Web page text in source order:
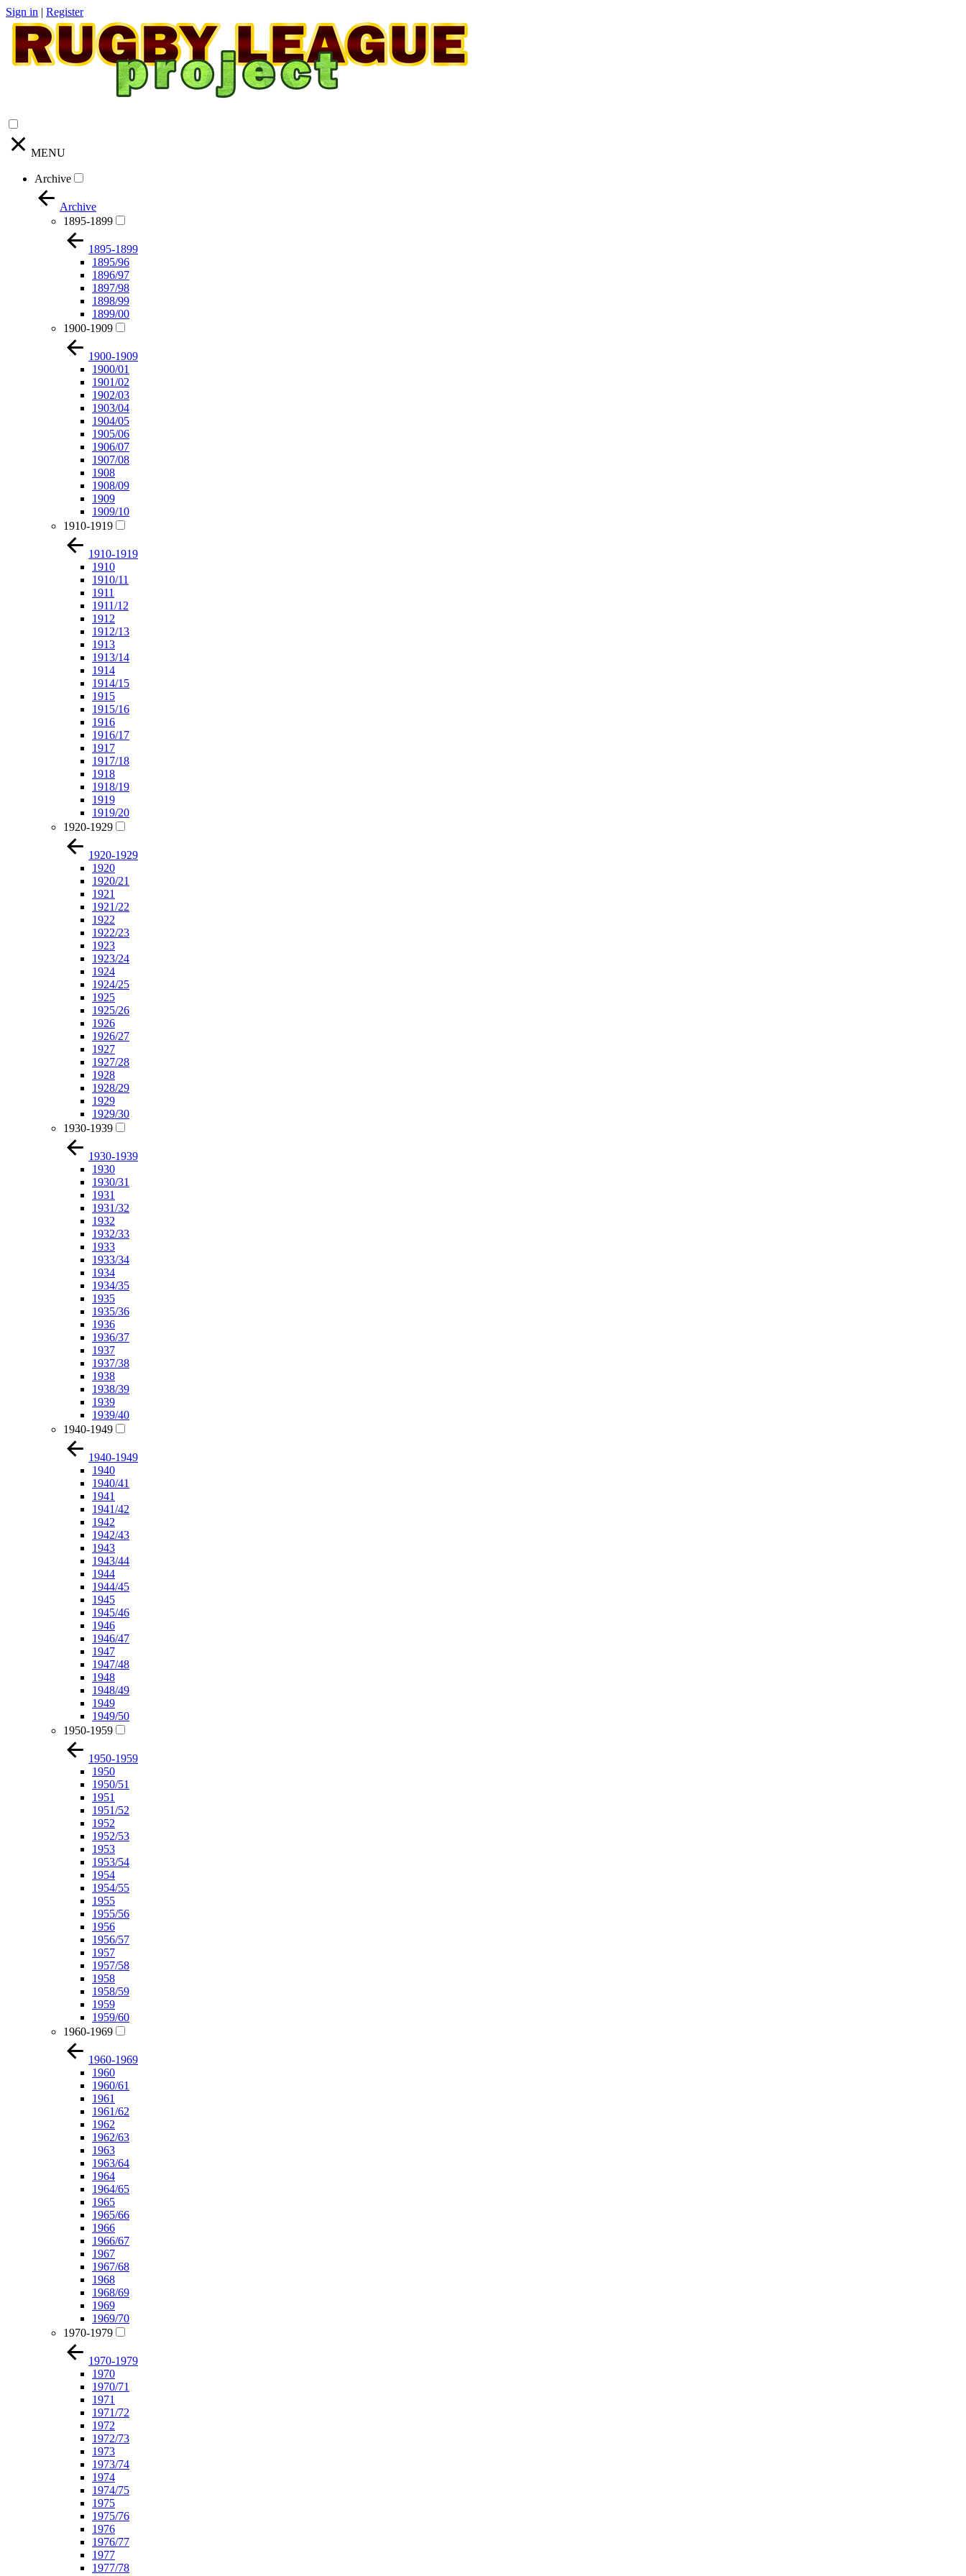
Sign in | Register
MENU
Archive
Archive
1895-1899
1895-1899
1895/96
1896/97
1897/98
1898/99
1899/00
1900-1909
1900-1909
1900/01
1901/02
1902/03
1903/04
1904/05
1905/06
1906/07
1907/08
1908
1908/09
1909
1909/10
1910-1919
1910-1919
1910
1910/11
1911
1911/12
1912
1912/13
1913
1913/14
1914
1914/15
1915
1915/16
1916
1916/17
1917
1917/18
1918
1918/19
1919
1919/20
1920-1929
1920-1929
1920
1920/21
1921
1921/22
1922
1922/23
1923
1923/24
1924
1924/25
1925
1925/26
1926
1926/27
1927
1927/28
1928
1928/29
1929
1929/30
1930-1939
1930-1939
1930
1930/31
1931
1931/32
1932
1932/33
1933
1933/34
1934
1934/35
1935
1935/36
1936
1936/37
1937
1937/38
1938
1938/39
1939
1939/40
1940-1949
1940-1949
1940
1940/41
1941
1941/42
1942
1942/43
1943
1943/44
1944
1944/45
1945
1945/46
1946
1946/47
1947
1947/48
1948
1948/49
1949
1949/50
1950-1959
1950-1959
1950
1950/51
1951
1951/52
1952
1952/53
1953
1953/54
1954
1954/55
1955
1955/56
1956
1956/57
1957
1957/58
1958
1958/59
1959
1959/60
1960-1969
1960-1969
1960
1960/61
1961
1961/62
1962
1962/63
1963
1963/64
1964
1964/65
1965
1965/66
1966
1966/67
1967
1967/68
1968
1968/69
1969
1969/70
1970-1979
1970-1979
1970
1970/71
1971
1971/72
1972
1972/73
1973
1973/74
1974
1974/75
1975
1975/76
1976
1976/77
1977
1977/78